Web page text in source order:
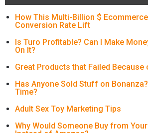
How This Multi-Billion $
Conversion Rate Lift
Is Turo Profitable? Can I Make
On It?
Great Products that Failed
Has Anyone Sold Stuff on
Time?
Adult Sex Toy Marketing Tips
Why Would Someone Buy from